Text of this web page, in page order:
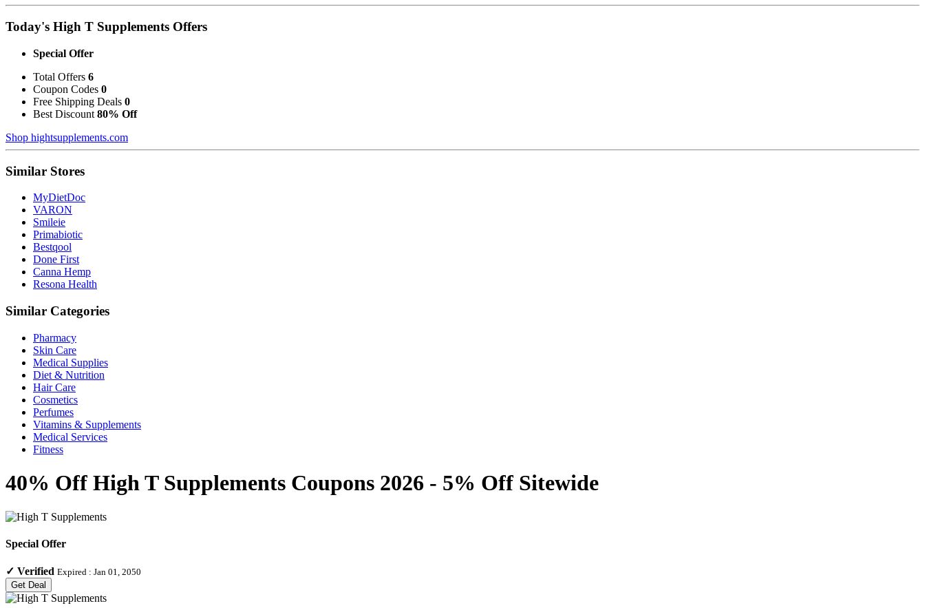
Today's High T Supplements Offers
Special Offer
Total Offers 6
Coupon Codes 0
Free Shipping Deals 0
Best Discount 80% Off
Shop hightsupplements.com
Similar Stores
MyDietDoc
VARON
Smileie
Primabiotic
Bestqool
Done First
Canna Hemp
Resona Health
Similar Categories
Pharmacy
Skin Care
Medical Supplies
Diet & Nutrition
Hair Care
Cosmetics
Perfumes
Vitamins & Supplements
Medical Services
Fitness
40% Off High T Supplements Coupons 2026 - 5% Off Sitewide
Special Offer
✓ Verified Expired : Jan 01, 2050
Get Deal